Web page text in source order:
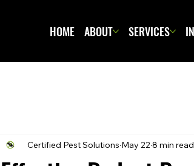
HOME ABOUT SERVICES
Certified Pest Solutions May 22 8 min read